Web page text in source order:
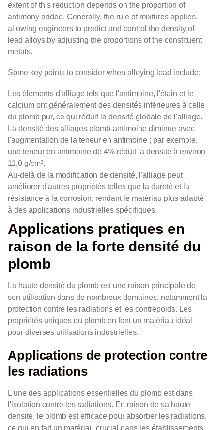
extent of this reduction depends on the proportion of
antimony added. Generally, the rule of mixtures applies,
allowing engineers to predict and control the density of
lead alloys by adjusting the proportions of the constituent
metals.
Some key points to consider when alloying lead include:
Les éléments d'alliage tels que l'antimoine, l'étain et le
calcium ont généralement des densités inférieures à celle
du plomb pur, ce qui réduit la densité globale de l'alliage.
La densité des alliages plomb-antimoine diminue avec
l'augmentation de la teneur en antimoine ; par exemple,
une teneur en antimoine de 4% réduit la densité à environ
11,0 g/cm³.
Au-delà de la modification de densité, l'alliage peut
améliorer d'autres propriétés telles que la dureté et la
résistance à la corrosion, rendant le matériau plus adapté
à des applications industrielles spécifiques.
Applications pratiques en
raison de la forte densité du
plomb
La haute densité du plomb est une raison principale de
son utilisation dans de nombreux domaines, notamment la
protection contre les radiations et les contrepoids. Les
propriétés uniques du plomb en font un matériau idéal
pour diverses utilisations industrielles.
Applications de protection contre
les radiations
L'une des applications essentielles du plomb est dans
l'isolation contre les radiations. En raison de sa haute
densité, le plomb est efficace pour absorber les radiations,
ce qui en fait un matériau crucial dans les établissements